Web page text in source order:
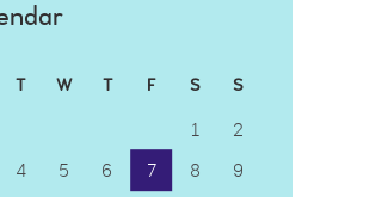
T W T F S S
1
2
4 5 6 7 8
9